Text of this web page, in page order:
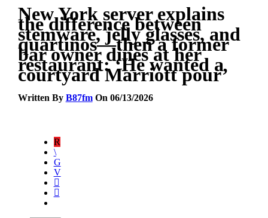
New York server explains
the difference between
stemware, jelly glasses, and
quartinos—then a former
bar owner dines at her
restaurant: ‘He wanted a
courtyard Marriott pour’
Written By B87fmOn 06/13/2026